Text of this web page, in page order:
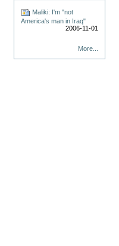
Maliki: I'm "not
America's man in Iraq"
2006-11-01
More...